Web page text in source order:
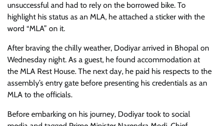
unsuccessful and had to rely on the borrowed bike. To
highlight his status as an MLA, he attached a sticker with the
word “MLA” on it.
After braving the chilly weather, Dodiyar arrived in Bhopal on
Wednesday night. As a guest, he found accommodation at
the MLA Rest House. The next day, he paid his respects to the
assembly’s entry gate before presenting his credentials as an
MLA to the officials.
Before embarking on his journey, Dodiyar took to social